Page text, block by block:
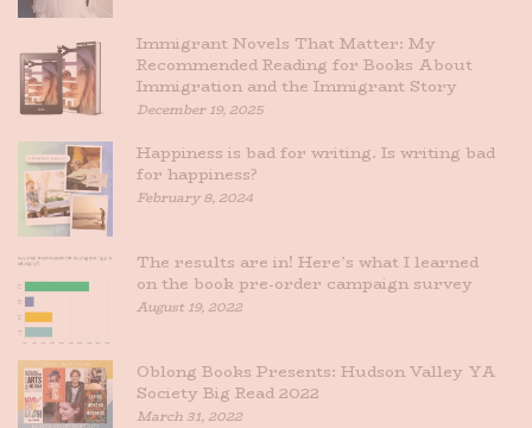
Immigrant Novels That Matter: My
Recommended Reading for Books About
Immigration and the Immigrant Story
December 19, 2025
Happiness is bad for writing. Is writing bad
for happiness?
February 8, 2024
The results are in! Here’s what I learned
on the book pre-order campaign survey
August 19, 2022
Oblong Books Presents: Hudson Valley YA
Society Big Read 2022
March 31, 2022